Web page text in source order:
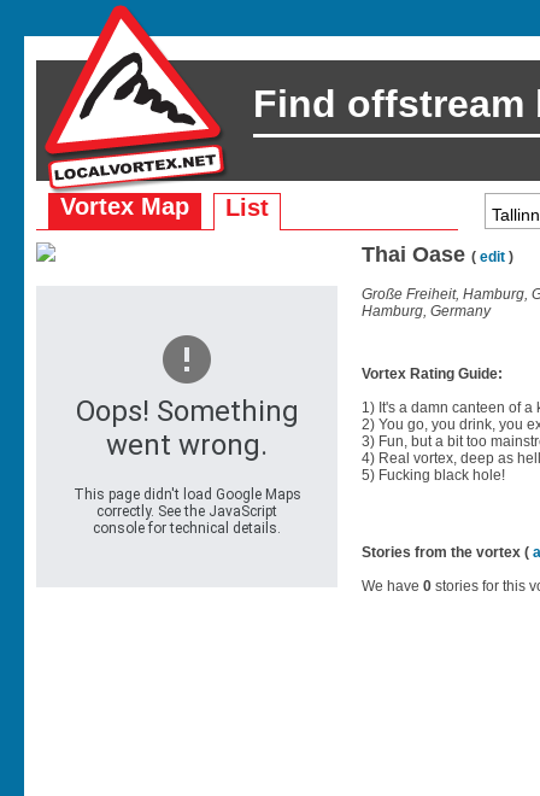
Find offstream
Vortex Map List
Thai Oase ( edit )
Große Freiheit, Hamburg,
Hamburg, Germany
Vortex Rating Guide:
1) It's a damn canteen of a
2) You go, you drink, you
3) Fun, but a bit too
4) Real vortex, deep as
5) Fucking black hole!
Stories from the vortex (
We have 0 stories for this